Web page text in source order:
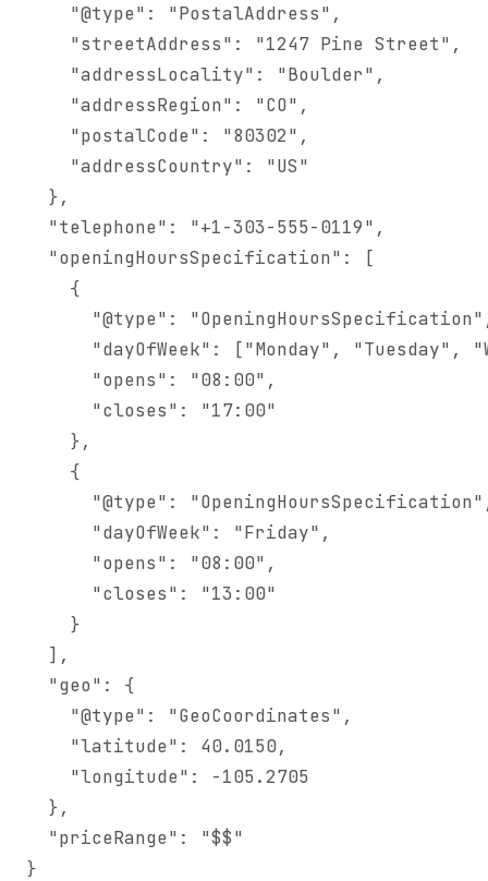
    "@type": "PostalAddress",
    "streetAddress": "1247 Pine Street",
    "addressLocality": "Boulder",
    "addressRegion": "CO",
    "postalCode": "80302",
    "addressCountry": "US"
  },
  "telephone": "+1-303-555-0119",
  "openingHoursSpecification": [
    {
"@type":
"dayOfWeek": ["Monday", "Tuesday",
      "opens": "08:00",
      "closes": "17:00"
    },
    {
"@type":
      "dayOfWeek": "Friday",
      "opens": "08:00",
      "closes": "13:00"
    }
  ],
  "geo": {
    "@type": "GeoCoordinates",
    "latitude": 40.0150,
    "longitude": -105.2705
  },
  "priceRange": "$$"
}